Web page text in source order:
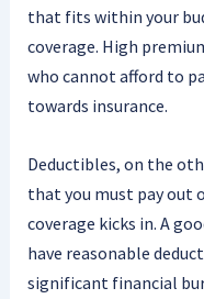
that fits within your
coverage. High
who cannot afford to
towards insurance.
Deductibles, on the
that you must pay out
coverage kicks in. A
have reasonable
significant financial